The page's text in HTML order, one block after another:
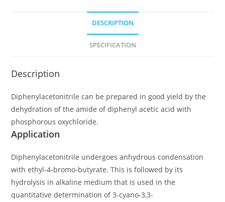
DESCRIPTION
SPECIFICATION
Description
Diphenylacetonitrile can be prepared in good yield by the
dehydration of the amide of diphenyl acetic acid with
phosphorous oxychloride.
Application
Diphenylacetonitrile undergoes anhydrous condensation
with ethyl-4-bromo-butyrate. This is followed by its
hydrolysis in alkaline medium that is used in the
quantitative determination of 3-cyano-3,3-